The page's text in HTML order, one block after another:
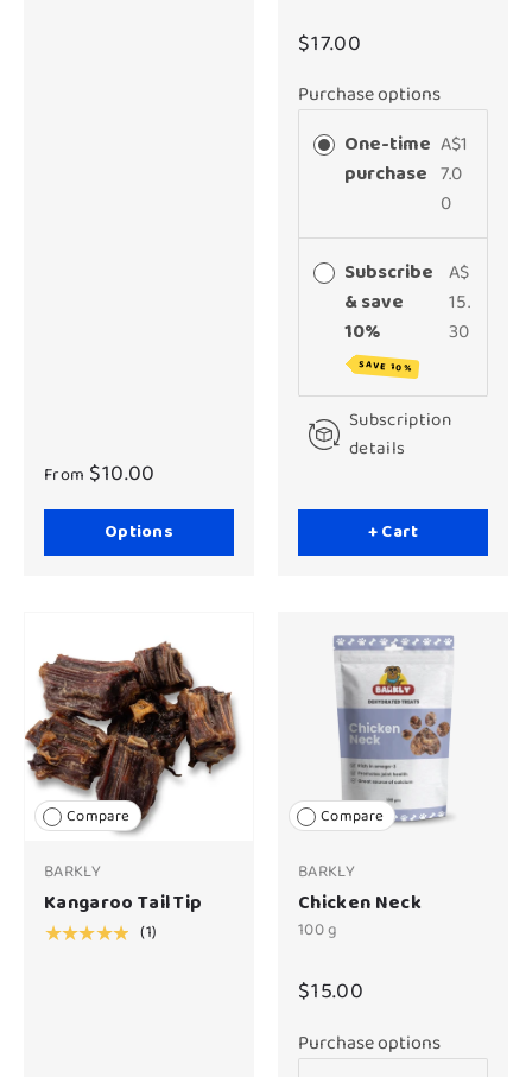
From $10.00
Options
$17.00
Purchase options
One-time
purchase
A$1
7.0
0
Subscribe
& save
10%
SAVE 10%
A$
15.
30
Subscription
details
+ Cart
Compare
BARKLY
Kangaroo Tail Tip
★★★★★ (1)
Compare
BARKLY
Chicken Neck
100 g
$15.00
Purchase options